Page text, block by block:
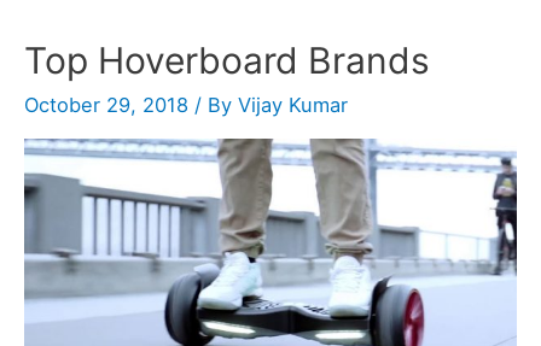
Buy
in
Top Hoverboard Brands
October 29, 2018 / By Vijay Kumar